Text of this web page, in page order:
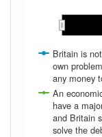
Britain is
own
any money
An
have a
and Britain
solve the